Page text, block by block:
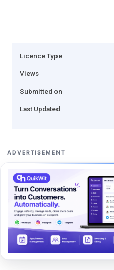
Licence Type
Views
Submitted on
Last Updated
ADVERTISEMENT